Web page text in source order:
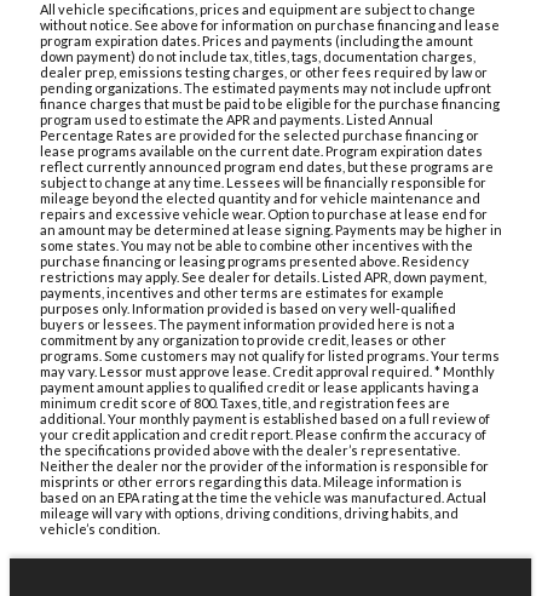
All vehicle specifications, prices and equipment are subject to change
without notice. See above for information on purchase financing and lease
program expiration dates. Prices and payments (including the amount
down payment) do not include tax, titles, tags, documentation charges,
dealer prep, emissions testing charges, or other fees required by law or
pending organizations. The estimated payments may not include upfront
finance charges that must be paid to be eligible for the purchase financing
program used to estimate the APR and payments. Listed Annual
Percentage Rates are provided for the selected purchase financing or
lease programs available on the current date. Program expiration dates
reflect currently announced program end dates, but these programs are
subject to change at any time. Lessees will be financially responsible for
mileage beyond the elected quantity and for vehicle maintenance and
repairs and excessive vehicle wear. Option to purchase at lease end for
an amount may be determined at lease signing. Payments may be higher in
some states. You may not be able to combine other incentives with the
purchase financing or leasing programs presented above. Residency
restrictions may apply. See dealer for details. Listed APR, down payment,
payments, incentives and other terms are estimates for example
purposes only. Information provided is based on very well-qualified
buyers or lessees. The payment information provided here is not a
commitment by any organization to provide credit, leases or other
programs. Some customers may not qualify for listed programs. Your terms
may vary. Lessor must approve lease. Credit approval required. * Monthly
payment amount applies to qualified credit or lease applicants having a
minimum credit score of 800. Taxes, title, and registration fees are
additional. Your monthly payment is established based on a full review of
your credit application and credit report. Please confirm the accuracy of
the specifications provided above with the dealer’s representative.
Neither the dealer nor the provider of the information is responsible for
misprints or other errors regarding this data. Mileage information is
based on an EPA rating at the time the vehicle was manufactured. Actual
mileage will vary with options, driving conditions, driving habits, and
vehicle’s condition.